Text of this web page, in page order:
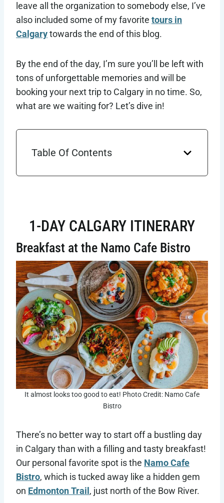
leave all the organization to somebody else, I’ve
also included some of my favorite tours in
Calgarytowards the end of this blog.
By the end of the day, I’m sure you’ll be left with
tons of unforgettable memories and will be
booking your next trip to Calgary in no time. So,
what are we waiting for? Let’s dive in!
Table Of Contents
1-DAY CALGARY ITINERARY
Breakfast at the Namo Cafe Bistro
It almost looks too good to eat! Photo Credit: Namo Cafe
Bistro
There’s no better way to start off a bustling day
in Calgary than with a filling and tasty breakfast!
Our personal favorite spot is the Namo Cafe
Bistro, which is tucked away like a hidden gem
on Edmonton Trail , just north of the Bow River.